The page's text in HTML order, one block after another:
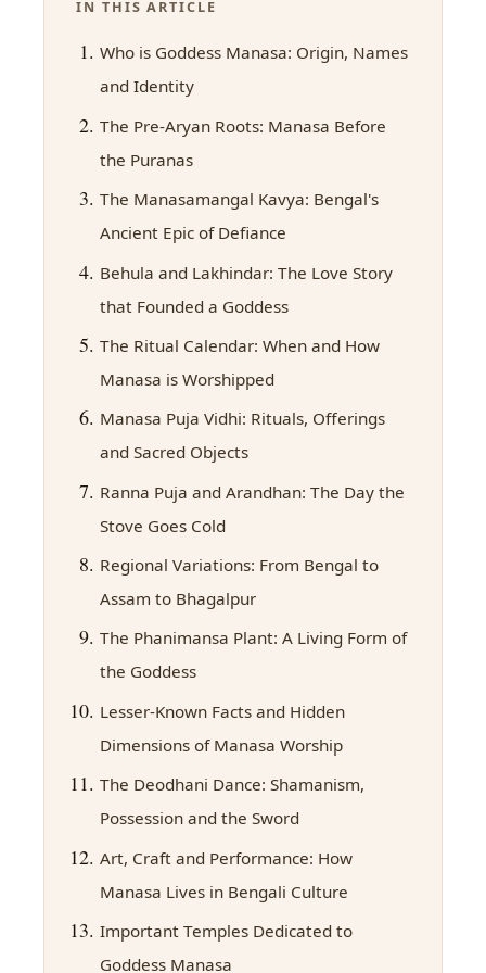
IN THIS ARTICLE
Who is Goddess Manasa: Origin, Names
and Identity
The Pre-Aryan Roots: Manasa Before
the Puranas
The Manasamangal Kavya: Bengal's
Ancient Epic of Defiance
Behula and Lakhindar: The Love Story
that Founded a Goddess
The Ritual Calendar: When and How
Manasa is Worshipped
Manasa Puja Vidhi: Rituals, Offerings
and Sacred Objects
Ranna Puja and Arandhan: The Day the
Stove Goes Cold
Regional Variations: From Bengal to
Assam to Bhagalpur
The Phanimansa Plant: A Living Form of
the Goddess
Lesser-Known Facts and Hidden
Dimensions of Manasa Worship
The Deodhani Dance: Shamanism,
Possession and the Sword
Art, Craft and Performance: How
Manasa Lives in Bengali Culture
Important Temples Dedicated to
Goddess Manasa